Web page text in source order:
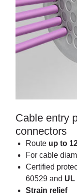
Cable entry
connectors
Route up to
For cable
Certified
60529 and UL
Strain relief